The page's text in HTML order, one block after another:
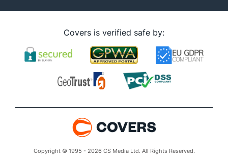
Covers is verified safe by:
Copyright © 1995 - 2026 CS Media Ltd. All Rights Reserved.